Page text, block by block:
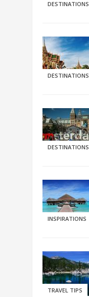
DESTINATIONS
DESTINATIONS
DESTINATIONS
INSPIRATIONS
TRAVEL TIPS